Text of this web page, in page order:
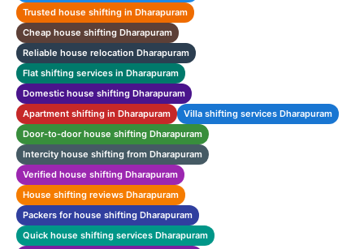
Trusted house shifting in Dharapuram
Cheap house shifting Dharapuram
Reliable house relocation Dharapuram
Flat shifting services in Dharapuram
Domestic house shifting Dharapuram
Apartment shifting in Dharapuram
Villa shifting services Dharapuram
Door-to-door house shifting Dharapuram
Intercity house shifting from Dharapuram
Verified house shifting Dharapuram
House shifting reviews Dharapuram
Packers for house shifting Dharapuram
Quick house shifting services Dharapuram